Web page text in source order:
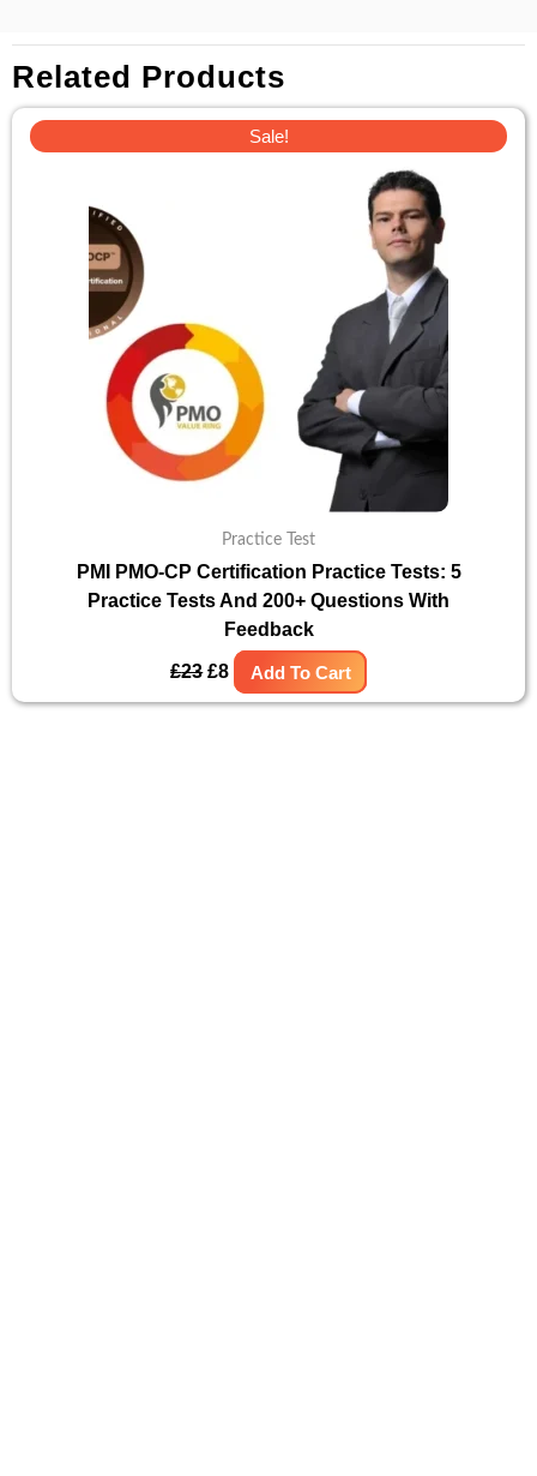
Related Products
Sale!
Practice Test
PMI PMO-CP Certification Practice Tests: 5
Practice Tests And 200+ Questions With
Feedback
£23
Original
price
£8
Current
price
Add To Cart